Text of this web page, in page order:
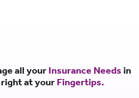
all your Insurance Needs in
at your Fingertips.